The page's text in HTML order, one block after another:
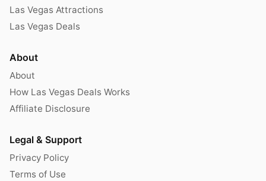
Las Vegas Attractions
Las Vegas Deals
About
About
How Las Vegas Deals Works
Affiliate Disclosure
Legal & Support
Privacy Policy
Terms of Use